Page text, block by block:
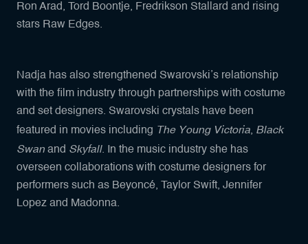
Ron Arad, Tord Boontje, Fredrikson Stallard and rising
stars Raw Edges.
Nadja has also strengthened Swarovski’s relationship
with the film industry through partnerships with costume
and set designers. Swarovski crystals have been
featured in movies including The Young Victoria, Black
Swan and Skyfall. In the music industry she has
overseen collaborations with costume designers for
performers such as Beyoncé, Taylor Swift, Jennifer
Lopez and Madonna.